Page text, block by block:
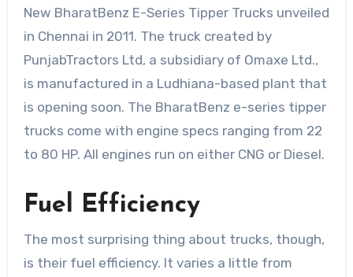
New BharatBenz E-Series Tipper Trucks unveiled
in Chennai in 2011. The truck created by
PunjabTractors Ltd, a subsidiary of Omaxe Ltd.,
is manufactured in a Ludhiana-based plant that
is opening soon. The BharatBenz e-series tipper
trucks come with engine specs ranging from 22
to 80 HP. All engines run on either CNG or Diesel.
Fuel Efficiency
The most surprising thing about trucks, though,
is their fuel efficiency. It varies a little from